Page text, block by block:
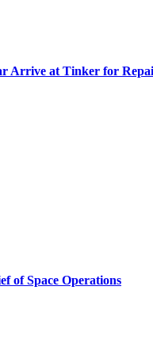
Arrive at Tinker for
of Space Operations